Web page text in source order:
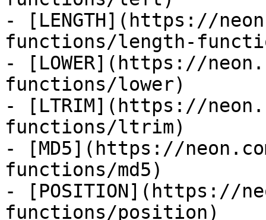
- [LENGTH](https://
functions/length-
- [LOWER](https://
functions/lower)
- [LTRIM](https://
functions/ltrim)
- [MD5](https://
functions/md5)
- [POSITION](https://
functions/position)